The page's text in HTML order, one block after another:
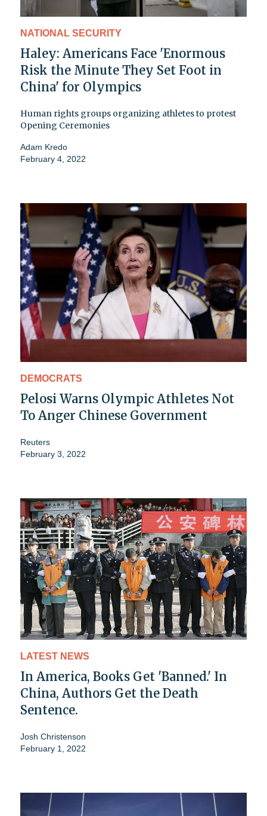
NATIONAL SECURITY
Haley: Americans Face 'Enormous
Risk the Minute They Set Foot in
China' for Olympics
Human rights groups organizing athletes to protest
Opening Ceremonies
Adam Kredo
February 4, 2022
DEMOCRATS
Pelosi Warns Olympic Athletes Not
To Anger Chinese Government
Reuters
February 3, 2022
LATEST NEWS
In America, Books Get 'Banned.' In
China, Authors Get the Death
Sentence.
Josh Christenson
February 1, 2022